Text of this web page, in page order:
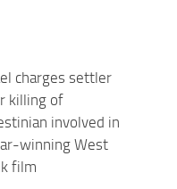
charges settler
killing of
involved in
winning West
film